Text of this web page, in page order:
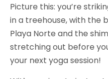
Picture this: you’re
in a treehouse, with the
Playa Norte and the
stretching out before
your next yoga session!